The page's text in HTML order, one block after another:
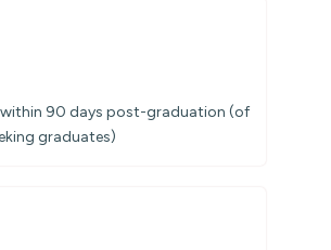
90 days post-graduation (of
graduates)